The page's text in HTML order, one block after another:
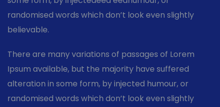
randomised words which don’t look even slightly
believable.
There are many variations of passages of Lorem
Ipsum available, but the majority have suffered
alteration in some form, by injected humour, or
randomised words which don’t look even slightly